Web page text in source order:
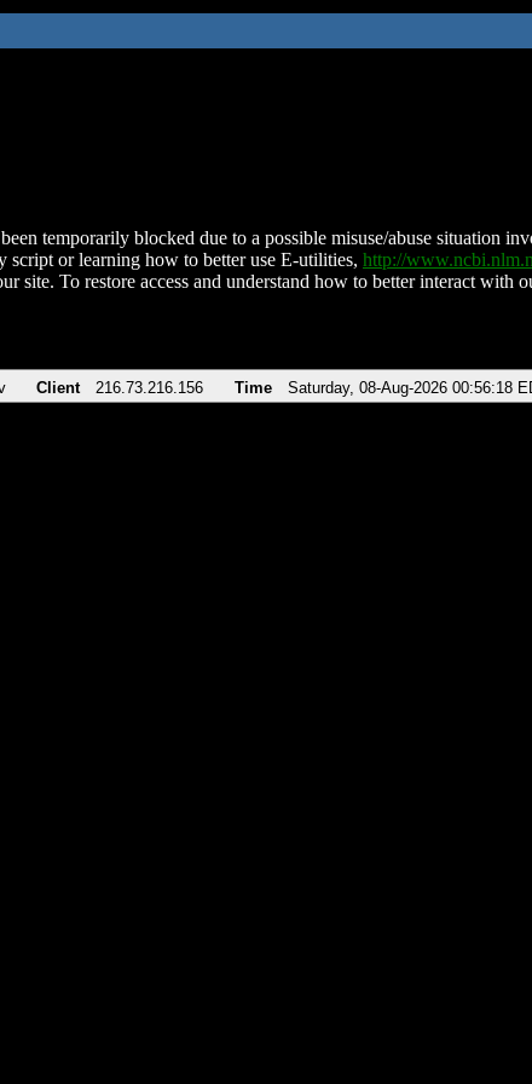
temporarily blocked due to a possible misuse/abuse situation
script or learning how to better use E-utilities, http://
site. To restore access and understand how to better interact with
Client 216.73.216.156 Time Saturday, 08-Aug-2026 00:56:18